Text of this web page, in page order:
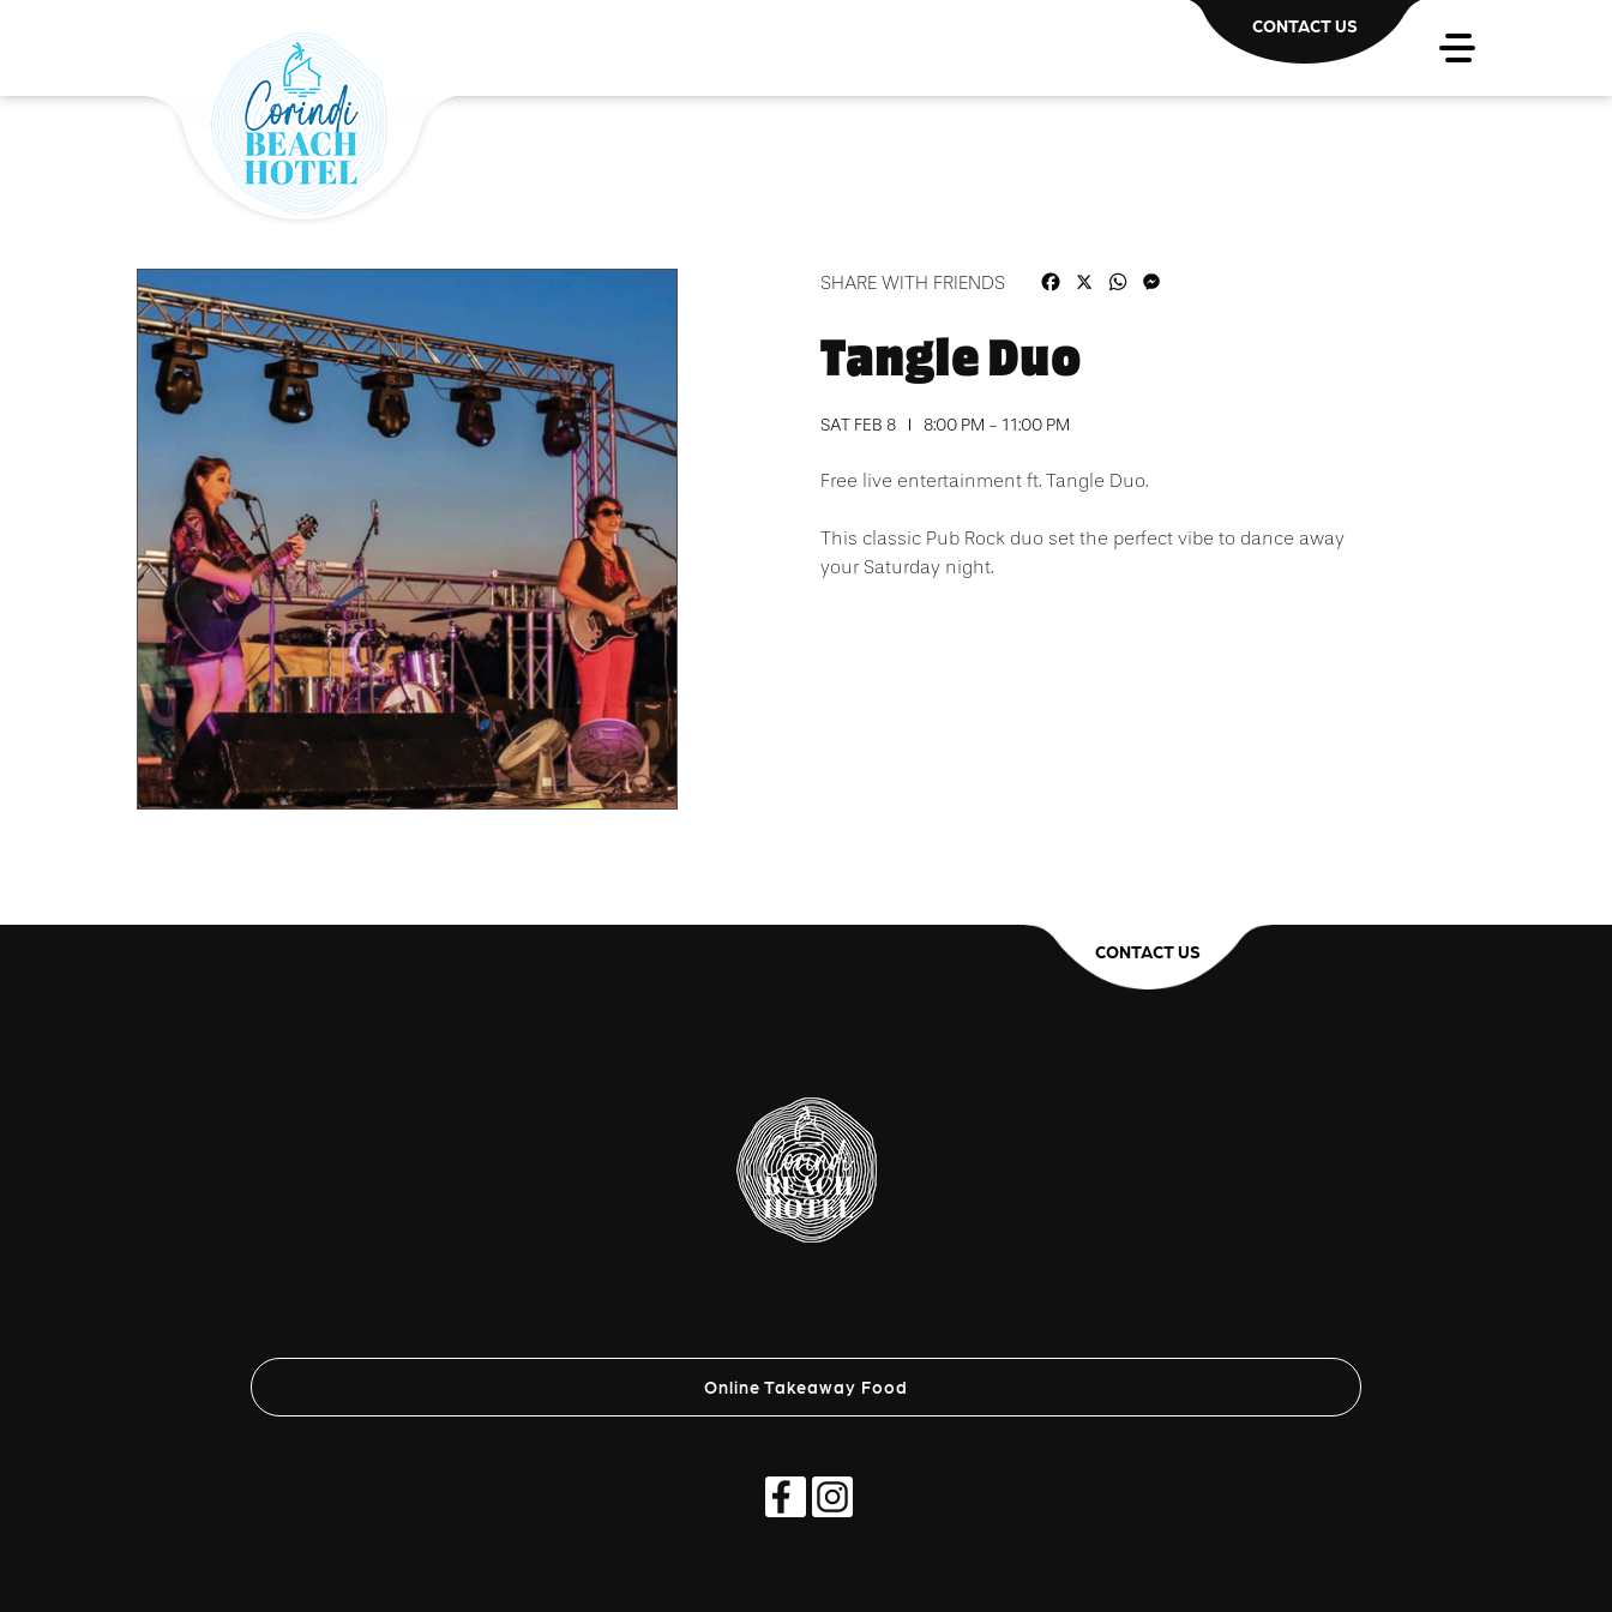
CONTACT US
SHARE WITH FRIENDS FacebookWhatsApp
Tangle Duo
SAT FEB 8 8:00 PM - 11:00 PM
Free live entertainment ft. Tangle Duo.
This classic Pub Rock duo set the perfect vibe to dance away
your Saturday night.
CONTACT US
Online Takeaway Food